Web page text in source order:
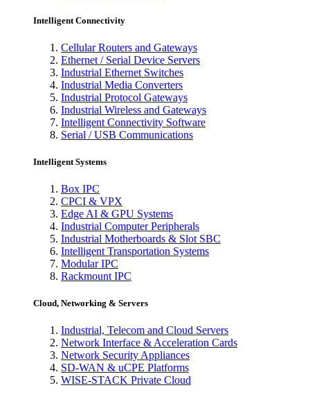
Intelligent Connectivity
Cellular Routers and Gateways
Ethernet / Serial Device Servers
Industrial Ethernet Switches
Industrial Media Converters
Industrial Protocol Gateways
Industrial Wireless and Gateways
Intelligent Connectivity Software
Serial / USB Communications
Intelligent Systems
Box IPC
CPCI & VPX
Edge AI & GPU Systems
Industrial Computer Peripherals
Industrial Motherboards & Slot SBC
Intelligent Transportation Systems
Modular IPC
Rackmount IPC
Cloud, Networking & Servers
Industrial, Telecom and Cloud Servers
Network Interface & Acceleration Cards
Network Security Appliances
SD-WAN & uCPE Platforms
WISE-STACK Private Cloud